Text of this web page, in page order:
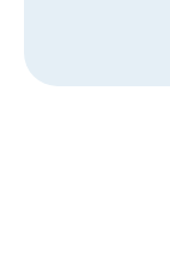
Parking